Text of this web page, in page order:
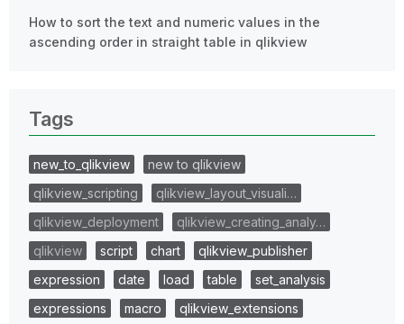
How to sort the text and numeric values in the
ascending order in straight table in qlikview
Tags
new_to_qlikview
new to qlikview
qlikview_scripting
qlikview_layout_visuali…
qlikview_deployment
qlikview_creating_analy…
qlikview
script chart
qlikview_publisher
expression
date load table
set_analysis
expressions
macro
qlikview_extensions